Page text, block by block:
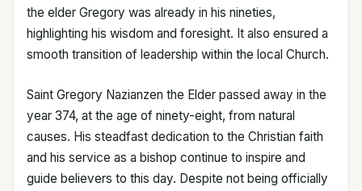
the elder Gregory was already in his nineties,
highlighting his wisdom and foresight. It also ensured a
smooth transition of leadership within the local Church.
Saint Gregory Nazianzen the Elder passed away in the
year 374, at the age of ninety-eight, from natural
causes. His steadfast dedication to the Christian faith
and his service as a bishop continue to inspire and
guide believers to this day. Despite not being officially